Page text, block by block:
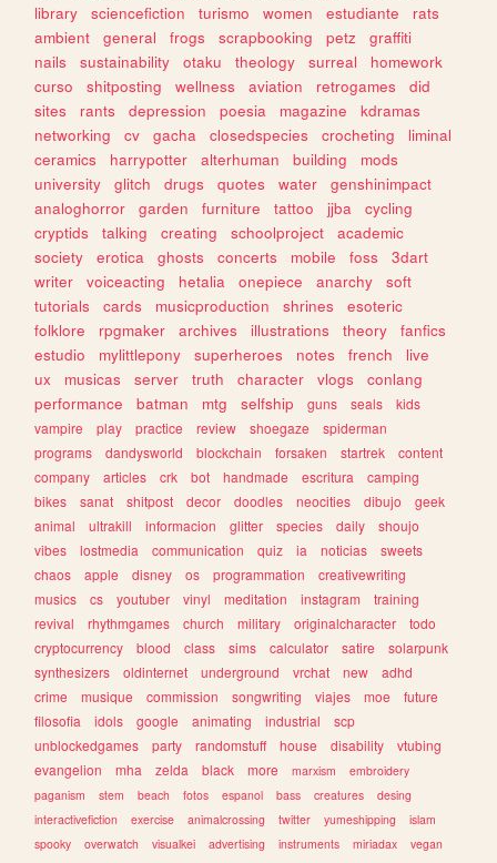
library
sciencefiction turismo women estudiante
rats
ambient
general frogs scrapbooking petz
graffiti
nails
sustainability otaku theology surreal
homework
curso
shitposting wellness aviation retrogames
did
sites
rants depression poesia magazine
kdramas
networking
cv gacha closedspecies crocheting
liminal
ceramics
harrypotter alterhuman building
mods
university
glitch drugs quotes water
genshinimpact
analoghorror
garden furniture tattoo jjba
cycling
cryptids
talking creating schoolproject
academic
society
erotica ghosts concerts mobile foss
3dart
writer
voiceacting hetalia onepiece anarchy
soft
tutorials
cards musicproduction shrines
esoteric
folklore
rpgmaker archives illustrations theory
fanfics
estudio
mylittlepony superheroes notes french
live
ux
musicas server truth character vlogs
conlang
performance
batman mtg selfship guns seals
kids
vampire
play practice review shoegaze
spiderman
programs
dandysworld blockchain forsaken startrek
content
company
articles crk bot handmade escritura
camping
bikes
sanat shitpost decor doodles neocities dibujo
geek
animal
ultrakill informacion glitter species daily
shoujo
vibes
lostmedia communication quiz ia noticias
sweets
chaos
apple disney os programmation
creativewriting
musics
cs youtuber vinyl meditation instagram
training
revival
rhythmgames church military originalcharacter
todo
cryptocurrency
blood class sims calculator satire
solarpunk
synthesizers
oldinternet underground vrchat new
adhd
crime
musique commission songwriting viajes moe
future
filosofia
idols google animating industrial
scp
unblockedgames
party randomstuff house disability
vtubing
evangelion
mha zelda black more marxism
embroidery
paganism
stem beach fotos espanol bass creatures
desing
interactivefiction
exercise animalcrossing twitter yumeshipping
islam
spooky
overwatch visualkei advertising instruments miriadax
vegan